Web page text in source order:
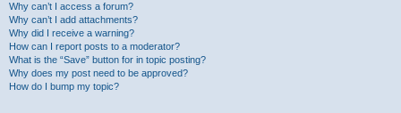
Why can’t I access a forum?
Why can’t I add attachments?
Why did I receive a warning?
How can I report posts to a moderator?
What is the “Save” button for in topic posting?
Why does my post need to be approved?
How do I bump my topic?